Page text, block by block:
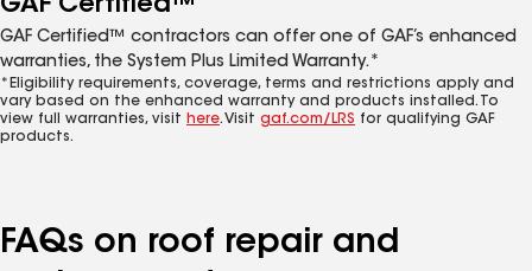
GAF Certified™
GAF Certified™ contractors can offer one of GAF’s enhanced
warranties, the System Plus Limited Warranty.*
*Eligibility requirements, coverage, terms and restrictions apply and
vary based on the enhanced warranty and products installed. To
view full warranties, visit here. Visit gaf.com/LRS for qualifying GAF
products.
FAQs on roof repair and